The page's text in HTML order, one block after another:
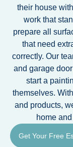
their house
work that
prepare all
that need
correctly. Our
and garage
start a
themselves.
and products,
home
Get Your Free